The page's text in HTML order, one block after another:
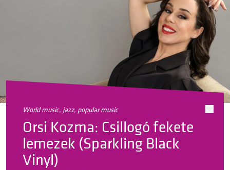
world music, jazz, popular music
Orsi Kozma: Csillogó fekete
lemezek (Sparkling Black
Vinyl)